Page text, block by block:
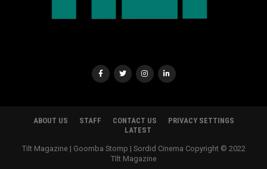
ABOUT US STAFF CONTACT US
PRIVACY SETTINGS
LATEST
Tilt Magazine | Goomba Stomp | Sordid Cinema Copyright © 2022
TIlt Magazine